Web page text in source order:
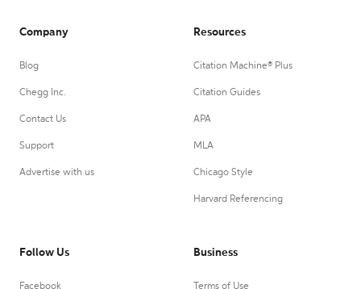
Company
Blog
Chegg Inc.
Contact Us
Support
Advertise with us
Resources
Citation Machine® Plus
Citation Guides
APA
MLA
Chicago Style
Harvard Referencing
Follow Us
Facebook
Business
Terms of Use